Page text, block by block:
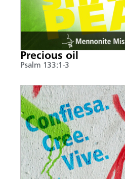
Precious oil
Psalm 133:1-3